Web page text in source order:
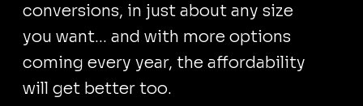
conversions, in just about any size
you want... and with more options
coming every year, the affordability
will get better too.